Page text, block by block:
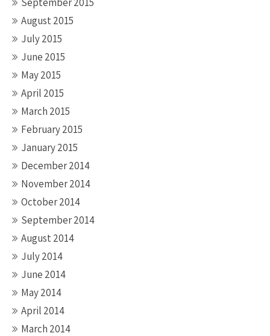
August 2015
July 2015
June 2015
May 2015
April 2015
March 2015
February 2015
January 2015
December 2014
November 2014
October 2014
September 2014
August 2014
July 2014
June 2014
May 2014
April 2014
March 2014